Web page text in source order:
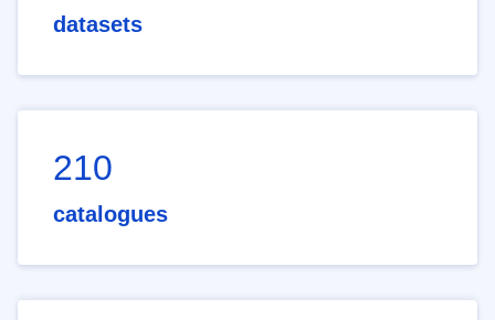
datasets
210
catalogues